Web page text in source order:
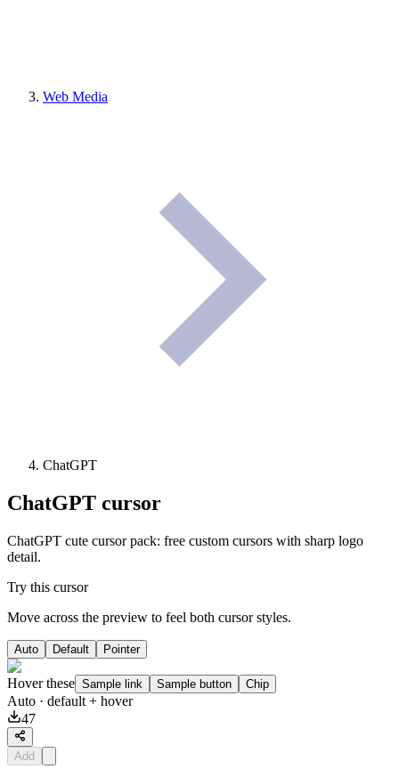
Web Media
ChatGPT
ChatGPT cursor
ChatGPT cute cursor pack: free custom cursors with sharp logo
detail.
Try this cursor
Move across the preview to feel both cursor styles.
Auto Default Pointer
Hover these Sample link Sample button Chip
Auto · default + hover
47
Add